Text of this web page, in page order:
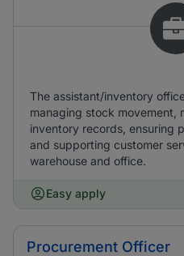
The assistant/inventory
managing stock movement,
inventory records, ensuring
and supporting customer
warehouse and office.
Easy apply
Procurement Officer